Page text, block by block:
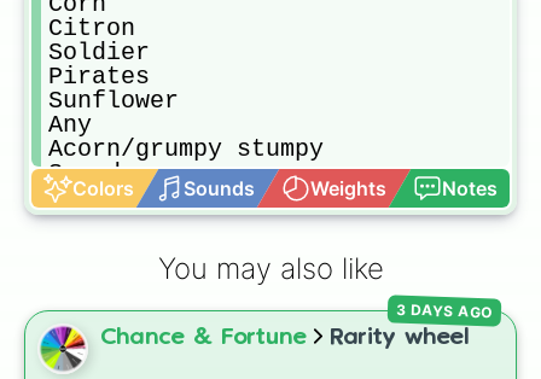
Citron
Soldier
Pirates
Sunflower
Any
Acorn/grumpy stumpy
Snapdragon
Night cap
80 action hero
Electric boogaloo
Colors Sounds Weights Notes
You may also like
Chance & Fortune Rarity wheel
3 DAYS AGO